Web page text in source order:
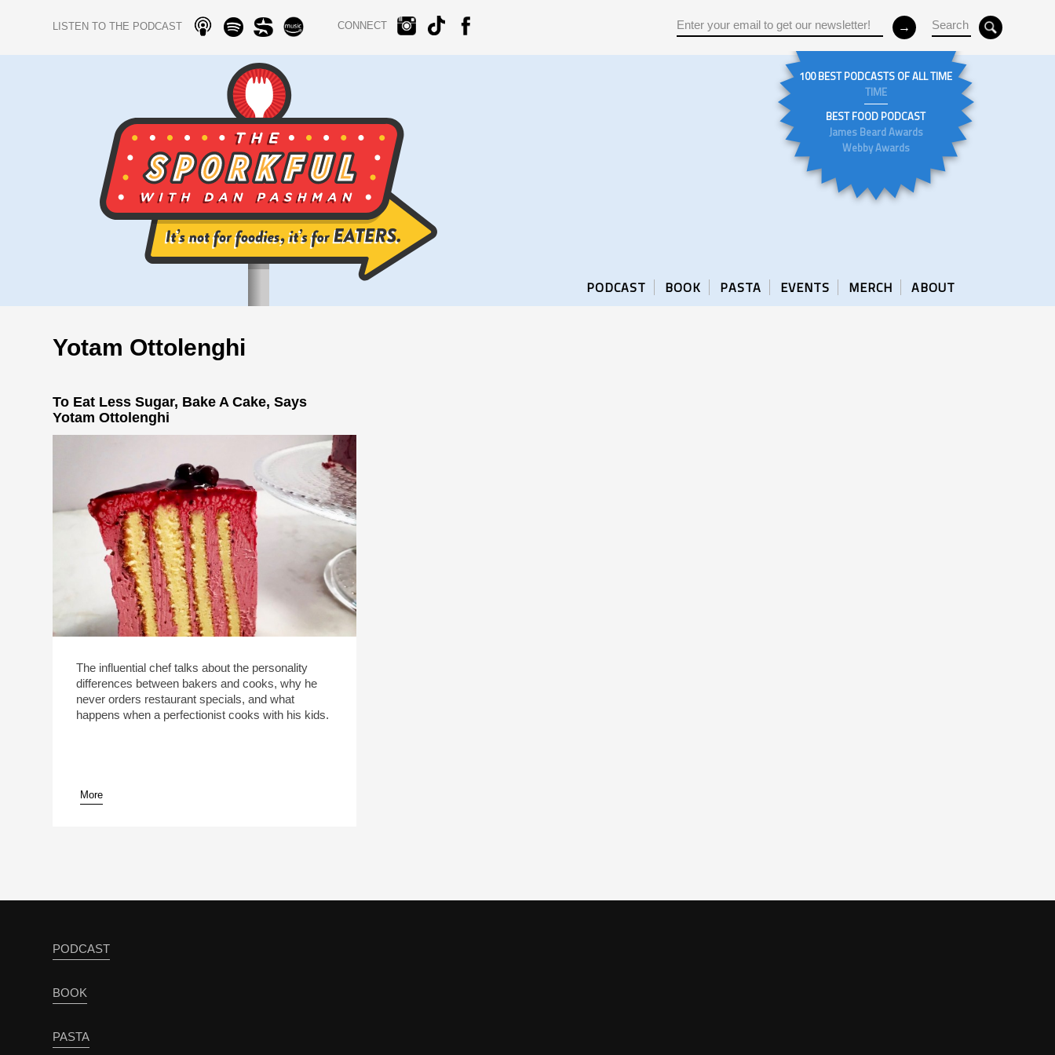
LISTEN TO THE PODCAST CONNECT
100 BEST PODCASTS OF ALL TIME
TIME
BEST FOOD PODCAST
James Beard Awards
Webby Awards
PODCAST BOOK PASTA EVENTS MERCH ABOUT
Yotam Ottolenghi
To Eat Less Sugar, Bake A Cake, Says
Yotam Ottolenghi
The influential chef talks about the personality
differences between bakers and cooks, why he
never orders restaurant specials, and what
happens when a perfectionist cooks with his kids.
More
PODCAST
BOOK
PASTA